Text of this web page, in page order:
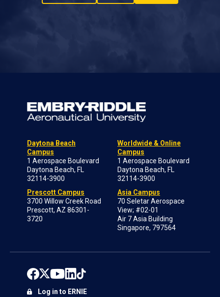
Daytona Beach
Campus
1 Aerospace Boulevard
Daytona Beach, FL
32114-3900
Prescott Campus
3700 Willow Creek Road
Prescott, AZ 86301-
3720
Worldwide & Online
Campus
1 Aerospace Boulevard
Daytona Beach, FL
32114-3900
Asia Campus
70 Seletar Aerospace
View; #02-01
Air 7 Asia Building
Singapore, 797564
Log in to ERNIE